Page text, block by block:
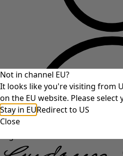
Not in channel EU?
It looks like you're visiting from
on the EU website. Please
Stay in EURedirect to US
Close